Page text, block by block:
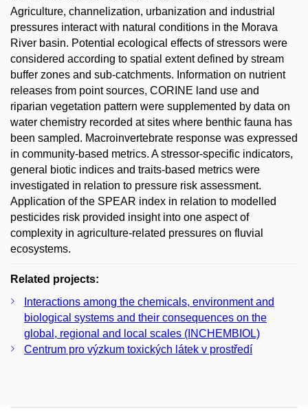
Agriculture, channelization, urbanization and industrial
pressures interact with natural conditions in the Morava
River basin. Potential ecological effects of stressors were
considered according to spatial extent defined by stream
buffer zones and sub-catchments. Information on nutrient
releases from point sources, CORINE land use and
riparian vegetation pattern were supplemented by data on
water chemistry recorded at sites where benthic fauna has
been sampled. Macroinvertebrate response was expressed
in community-based metrics. A stressor-specific indicators,
general biotic indices and traits-based metrics were
investigated in relation to pressure risk assessment.
Application of the SPEAR index in relation to modelled
pesticides risk provided insight into one aspect of
complexity in agriculture-related pressures on fluvial
ecosystems.
Related projects:
Interactions among the chemicals, environment and
biological systems and their consequences on the
global, regional and local scales (INCHEMBIOL)
Centrum pro výzkum toxických látek v prostředí